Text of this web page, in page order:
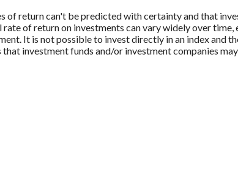
of return can't be predicted with certainty and that
of return on investments can vary widely over time,
It is not possible to invest directly in an index and
investment funds and/or investment companies may